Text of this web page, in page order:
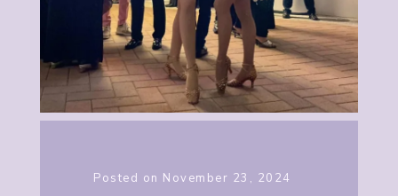
Posted on November 23, 2024